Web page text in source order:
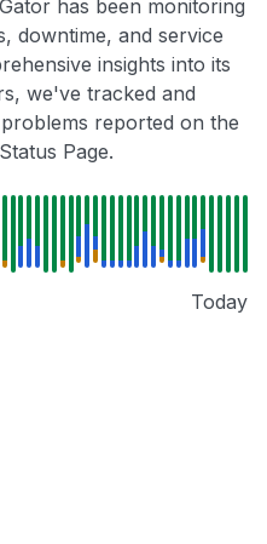
has been monitoring
downtime, and service
insights into its
we've tracked and
reported on the
Page.
Today